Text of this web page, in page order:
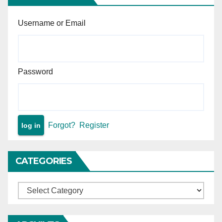
Username or Email
Password
Forgot? Register
CATEGORIES
Categories